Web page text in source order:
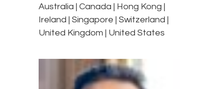
Australia | Canada | Hong Kong |
Ireland | Singapore | Switzerland |
United Kingdom | United States